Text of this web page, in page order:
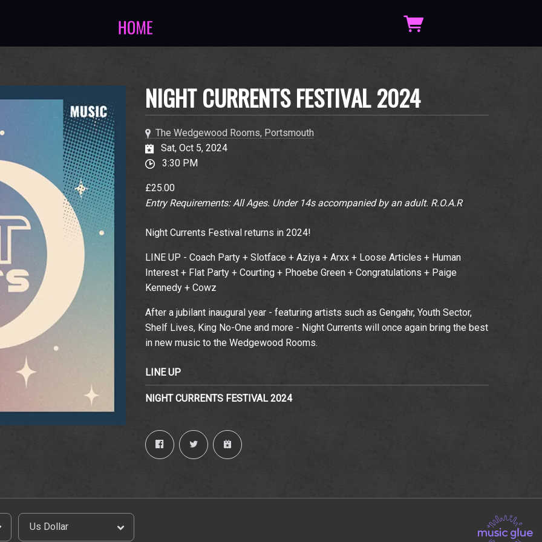
NIGHT CURRENTS FESTIVAL 2024
The Wedgewood Rooms, Portsmouth
Sat, Oct 5, 2024
3:30 PM
£25.00
Entry Requirements: All Ages. Under 14s accompanied by an adult. R.O.A.R
Night Currents Festival returns in 2024!
LINE UP - Coach Party + Slotface + Aziya + Arxx + Loose Articles + Human
Interest + Flat Party + Courting + Phoebe Green + Congratulations + Paige
Kennedy + Cowz
After a jubilant inaugural year - featuring artists such as Gengahr, Youth Sector,
Shelf Lives, King No-One and more - Night Currents will once again bring the best
in new music to the Wedgewood Rooms.
LINE UP
NIGHT CURRENTS FESTIVAL 2024
Email Address Sign Up
By signing up you agree to receive news and offers from The
Wedgewood Rooms. You can unsubscribe at any time. For more
details see the